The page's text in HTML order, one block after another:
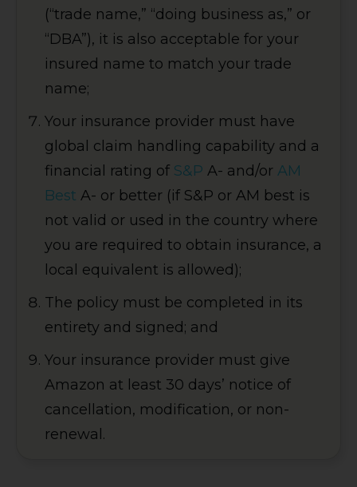
(“trade name,” “doing business as,” or
“DBA”), it is also acceptable for your
insured name to match your trade
name;
Your insurance provider must have
global claim handling capability and a
financial rating of S&P A- and/or AM
Best A- or better (if S&P or AM best is
not valid or used in the country where
you are required to obtain insurance, a
local equivalent is allowed);
The policy must be completed in its
entirety and signed; and
Your insurance provider must give
Amazon at least 30 days’ notice of
cancellation, modification, or non-
renewal.